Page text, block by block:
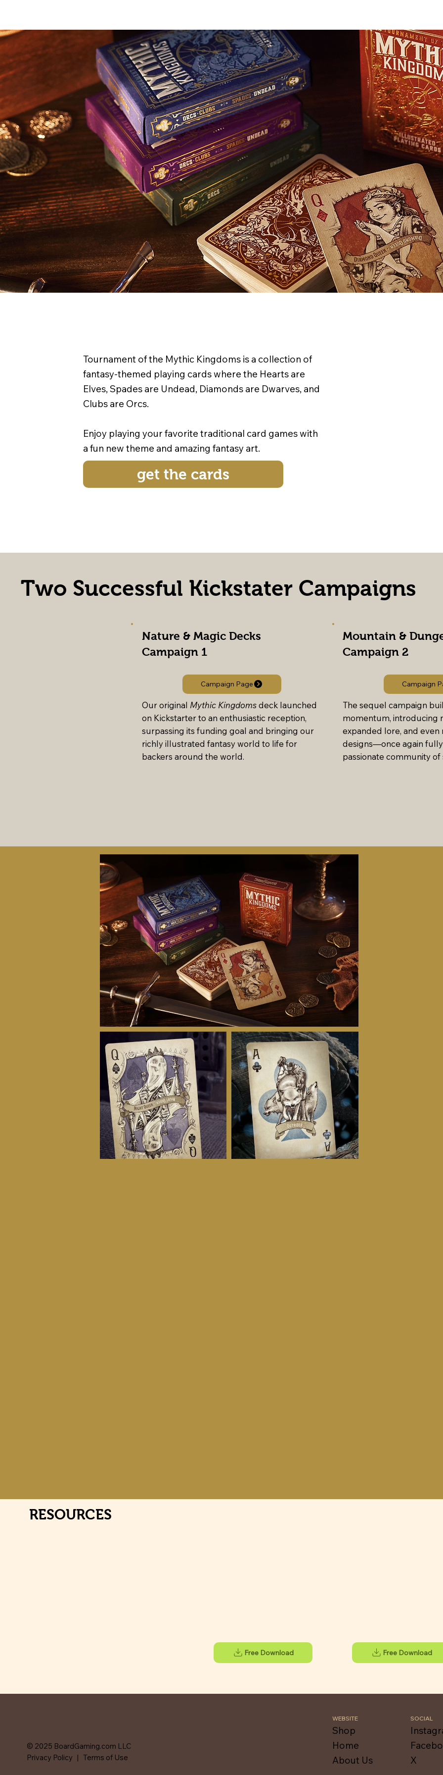
Tournament of the Mythic Kingdoms is a collection of
fantasy-themed playing cards where the Hearts are
Elves, Spades are Undead, Diamonds are Dwarves, and
Clubs are Orcs.
Enjoy playing your favorite traditional card games with
a fun new theme and amazing fantasy art.
get the cards
Two Successful Kickstater Campaigns
Nature & Magic Decks
Campaign 1
Campaign Page
Our original Mythic Kingdomsdeck launched
on Kickstarter to an enthusiastic reception,
surpassing its funding goal and bringing our
richly illustrated fantasy world to life for
backers around the world.
Mountain &
Campaign 2
Campaign
The sequel campaign
momentum, introducing
expanded lore, and
designs—once again
passionate community
Free Download Free Download
RESOURCES
© 2025 BoardGaming.com LLC
Privacy Policy | Terms of Use
WEBSITE
Shop
Home
About Us
SOCIAL
X